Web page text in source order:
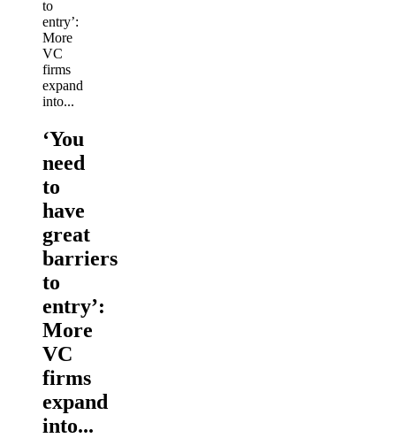
‘You
need
to
have
great
barriers
to
entry’:
More
VC
firms
expand
into...